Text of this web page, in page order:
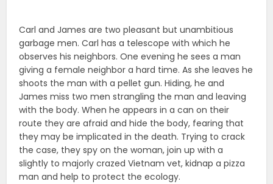
Carl and James are two pleasant but unambitious
garbage men. Carl has a telescope with which he
observes his neighbors. One evening he sees a man
giving a female neighbor a hard time. As she leaves he
shoots the man with a pellet gun. Hiding, he and
James miss two men strangling the man and leaving
with the body. When he appears in a can on their
route they are afraid and hide the body, fearing that
they may be implicated in the death. Trying to crack
the case, they spy on the woman, join up with a
slightly to majorly crazed Vietnam vet, kidnap a pizza
man and help to protect the ecology.